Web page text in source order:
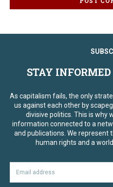
STAY
As capitalism fails, the only
us against each other by
divisive politics. This is why
information connected to a
and publications. We
human rights and a